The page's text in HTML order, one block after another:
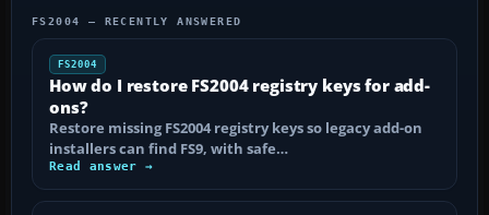
FS2004 — RECENTLY ANSWERED
FS2004
How do I restore FS2004 registry keys for add-
ons?
Restore missing FS2004 registry keys so legacy add-on
installers can find FS9, with safe…
Read answer →